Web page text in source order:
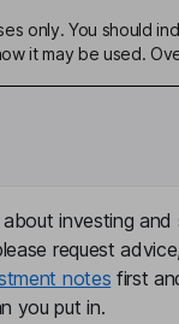
Officer, Corporate
only. You should
it may be used.
investing
request
notes first
you put in.